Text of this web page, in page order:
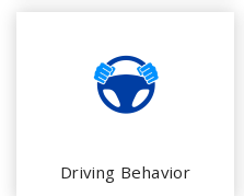
Driving Behavior